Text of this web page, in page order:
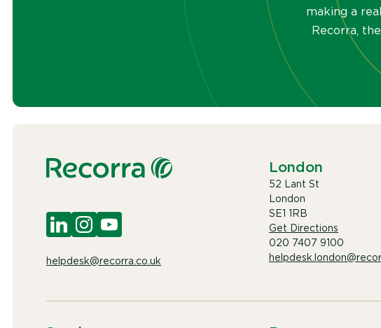
making a
Recorra,
helpdesk@recorra.co.uk
London
52 Lant St
London
SE1 1RB
Get Directions
020 7407 9100